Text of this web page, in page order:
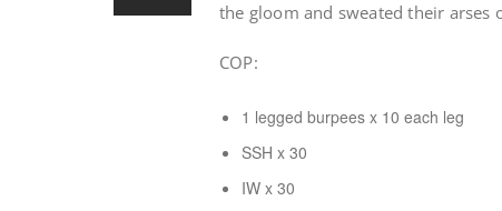
the gloom and sweated their
COP:
1 legged burpees x 10 each leg
SSH x 30
IW x 30